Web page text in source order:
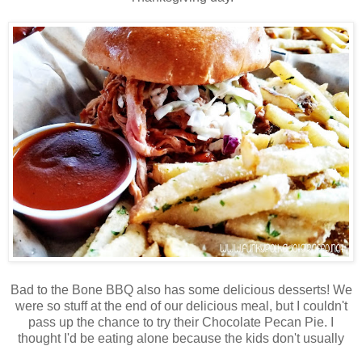
Bad to the Bone BBQ also has some delicious desserts! We
were so stuff at the end of our delicious meal, but I couldn't
pass up the chance to try their Chocolate Pecan Pie. I
thought I'd be eating alone because the kids don't usually